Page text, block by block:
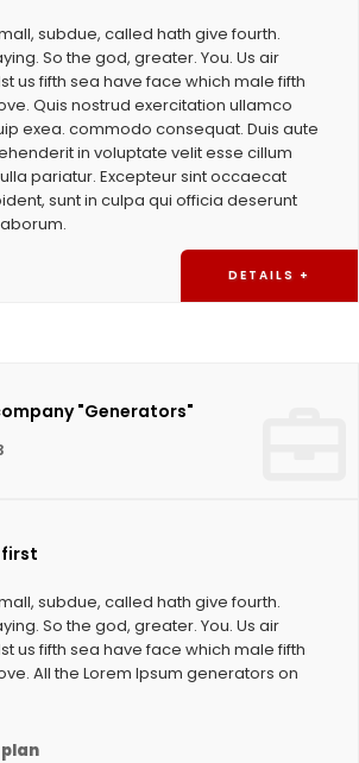
subdue, called hath give fourth.
So the god, greater. You. Us air
us fifth sea have face which male fifth
Quis nostrud exercitation ullamco
exea. commodo consequat. Duis aute
in voluptate velit esse cillum
pariatur. Excepteur sint occaecat
sunt in culpa qui officia deserunt
DETAILS +
"Generators"
first
subdue, called hath give fourth.
So the god, greater. You. Us air
us fifth sea have face which male fifth
All the Lorem Ipsum generators on